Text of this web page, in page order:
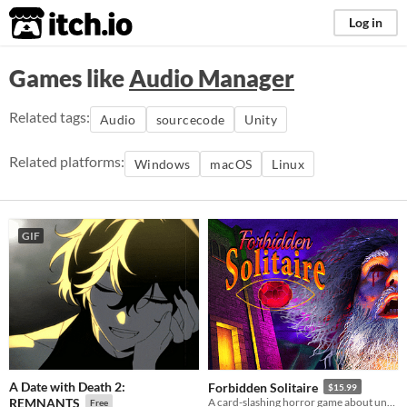
itch.io Log in
Games likeAudio Manager
Related tags: Audio sourcecode Unity
Related platforms: Windows macOS Linux
GIF
A Date with Death 2:
REMNANTS
Free
Forbidden Solitaire $15.99